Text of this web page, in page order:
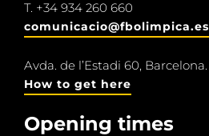
T. +34 934 260 660
comunicacio@fbolimpica.es
Avda. de l’Estadi 60, Barcelona.
How to get here
Opening times